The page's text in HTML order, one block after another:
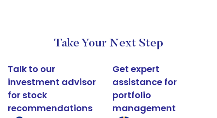
Take Your Next Step
Talk to our
investment advisor
for stock
recommendations
Get expert
assistance for
portfolio
management